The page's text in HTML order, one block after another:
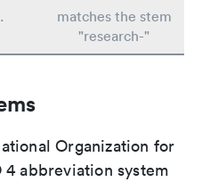
matches the stem
"research-"
Organization for
abbreviation system